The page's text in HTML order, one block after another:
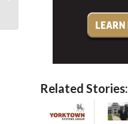
Related Stories: